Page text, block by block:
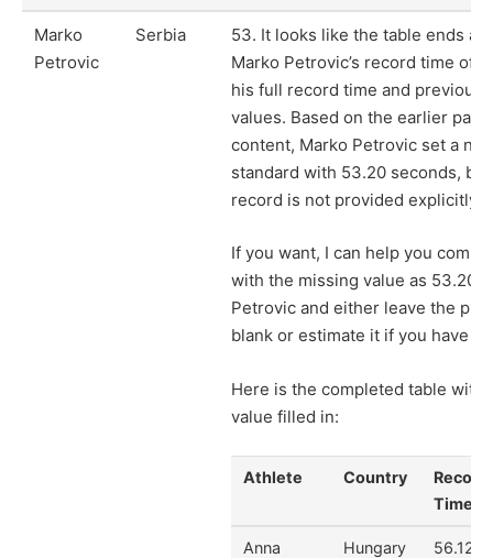
Marko
Petrovic
Serbia
53. It looks like the table ends
Marko Petrovic’s record time of
his full record time and previous
values. Based on the earlier
content, Marko Petrovic set a
standard with 53.20 seconds,
record is not provided explicitly.
If you want, I can help you
with the missing value as 53.20
Petrovic and either leave the
blank or estimate it if you have
Here is the completed table with
value filled in:
Athlete Country
Record
Time
Anna
Hungary 56.12